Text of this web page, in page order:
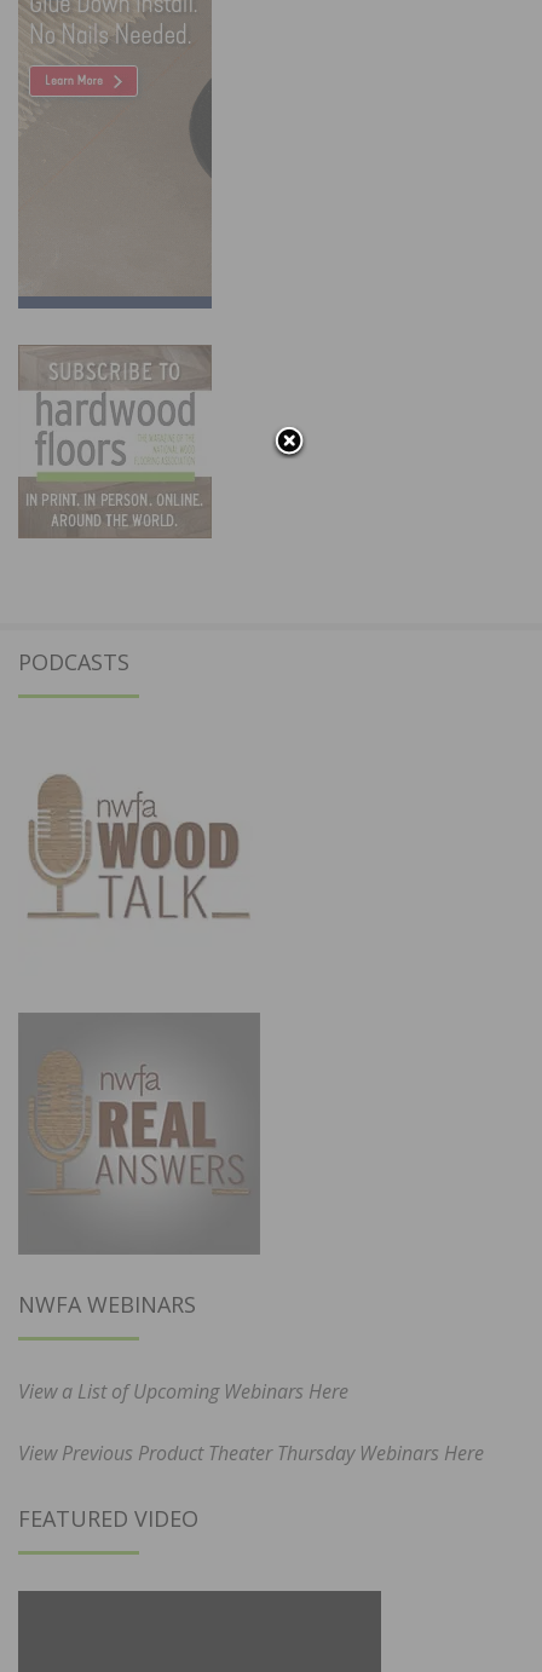
PODCASTS
NWFA WEBINARS
View a List of Upcoming Webinars Here
View Previous Product Theater Thursday Webinars Here
FEATURED VIDEO